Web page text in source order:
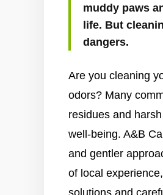
muddy paws
life. But
dangers.
Are you cleaning
odors? Many
residues and
well-being. A&B
and gentler
of local